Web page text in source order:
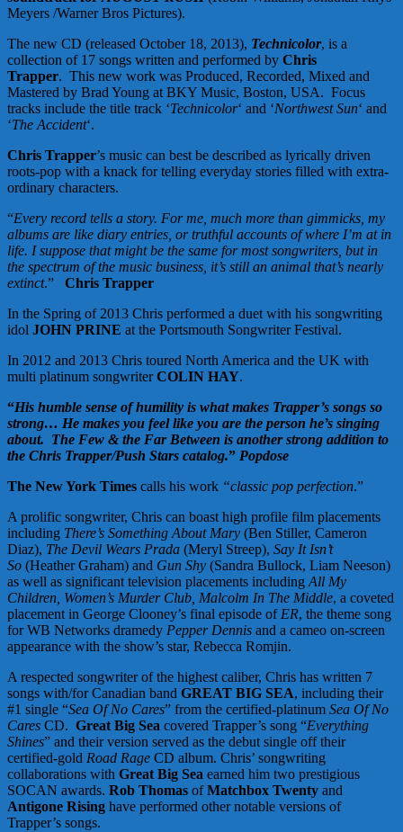
Meyers /Warner Bros Pictures).
The new CD (released October 18, 2013), Technicolor, is a
collection of 17 songs written and performed by Chris
Trapper. This new work was Produced, Recorded, Mixed and
Mastered by Brad Young at BKY Music, Boston, USA. Focus
tracks include the title track ‘Technicolor‘ and ‘Northwest Sun‘ and
‘The Accident‘.
Chris Trapper’s music can best be described as lyrically driven
roots-pop with a knack for telling everyday stories filled with extra-
ordinary characters.
“Every record tells a story. For me, much more than gimmicks, my
albums are like diary entries, or truthful accounts of where I’m at in
life. I suppose that might be the same for most songwriters, but in
the spectrum of the music business, it’s still an animal that’s nearly
extinct.” Chris Trapper
In the Spring of 2013 Chris performed a duet with his songwriting
idol JOHN PRINE at the Portsmouth Songwriter Festival.
In 2012 and 2013 Chris toured North America and the UK with
multi platinum songwriterCOLIN HAY.
“His humble sense of humility is what makes Trapper’s songs so
strong… He makes you feel like you are the person he’s singing
about. The Few & the Far Between is another strong addition to
the Chris Trapper/Push Stars catalog.” Popdose
The New York Times calls his work “classic pop perfection.”
A prolific songwriter, Chris can boast high profile film placements
including There’s Something About Mary (Ben Stiller, Cameron
Diaz), The Devil Wears Prada (Meryl Streep), Say It Isn’t
So (Heather Graham) and Gun Shy (Sandra Bullock, Liam Neeson)
as well as significant television placements including All My
Children, Women’s Murder Club, Malcolm In The Middle, a coveted
placement in George Clooney’s final episode of ER, the theme song
for WB Networks dramedy Pepper Dennis and a cameo on-screen
appearance with the show’s star, Rebecca Romjin.
A respected songwriter of the highest caliber, Chris has written 7
songs with/for Canadian band GREAT BIG SEA, including their
#1 single “Sea Of No Cares” from the certified-platinum Sea Of No
Cares CD. Great Big Sea covered Trapper’s song “Everything
Shines” and their version served as the debut single off their
certified-gold Road Rage CD album. Chris’ songwriting
collaborations with Great Big Sea earned him two prestigious
SOCAN awards. Rob Thomas ofMatchbox Twenty and
Antigone Rising have performed other notable versions of
Trapper’s songs.